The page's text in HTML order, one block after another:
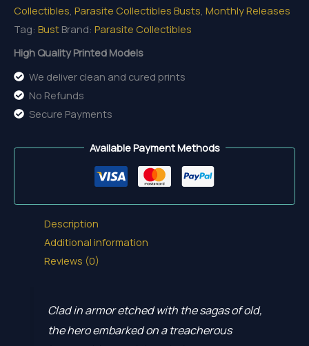
Collectibles, Parasite Collectibles Busts, Monthly Releases
Tag: Bust Brand: Parasite Collectibles
High Quality Printed Models
We deliver clean and cured prints
No Refunds
Secure Payments
Available Payment Methods
Description
Additional information
Reviews (0)
Clad in armor etched with the sagas of old,
the hero embarked on a treacherous